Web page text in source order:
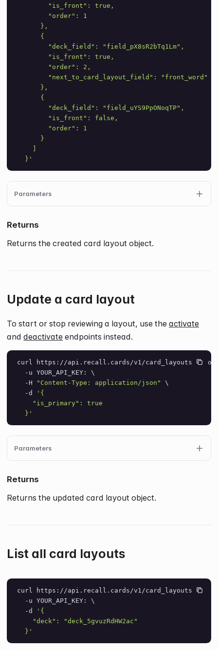
        "is_front": true,
        "order": 1
      },
      {
        "deck_field": "field_pX8sR2bTq1Lm",
        "is_front": true,
        "order": 2,
        "next_to_card_layout_field": "front_word"
      },
      {
        "deck_field": "field_uYS9PpONoqTP",
        "is_front": false,
        "order": 1
      }
  }'
Parameters
Returns
Returns the created card layout object.
Update a card layout
To start or stop reviewing a layout, use the activate
and deactivate endpoints instead.
curl https://api.recall.cards/v1/card_layouts/
  -u YOUR_API_KEY: \
  -H
"Content-Type: application/json"
\
  -d
'{
    "is_primary": true
  }'
Parameters
Returns
Returns the updated card layout object.
List all card layouts
curl https://api.recall.cards/v1/card_layouts \
  -u YOUR_API_KEY: \
  -d
'{
    "deck": "deck_5gvuzRdHW2ac"
  }'